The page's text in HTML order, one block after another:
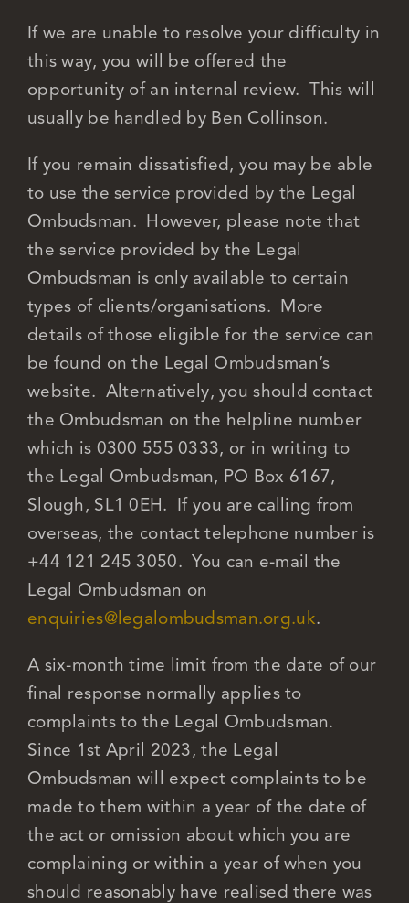
If we are unable to resolve your difficulty in
this way, you will be offered the
opportunity of an internal review. This will
usually be handled by Ben Collinson.
If you remain dissatisfied, you may be able
to use the service provided by the Legal
Ombudsman. However, please note that
the service provided by the Legal
Ombudsman is only available to certain
types of clients/organisations. More
details of those eligible for the service can
be found on the Legal Ombudsman’s
website. Alternatively, you should contact
the Ombudsman on the helpline number
which is 0300 555 0333, or in writing to
the Legal Ombudsman, PO Box 6167,
Slough, SL1 0EH. If you are calling from
overseas, the contact telephone number is
+44 121 245 3050. You can e-mail the
Legal Ombudsman on
enquiries@legalombudsman.org.uk.
A six-month time limit from the date of our
final response normally applies to
complaints to the Legal Ombudsman.
Since 1st April 2023, the Legal
Ombudsman will expect complaints to be
made to them within a year of the date of
the act or omission about which you are
complaining or within a year of when you
should reasonably have realised there was